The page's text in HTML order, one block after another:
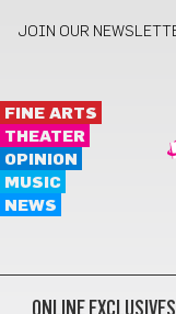
JOIN OUR
FINE ARTS
THEATER
OPINION
MUSIC
NEWS
ONLINE EXCLUSIVES